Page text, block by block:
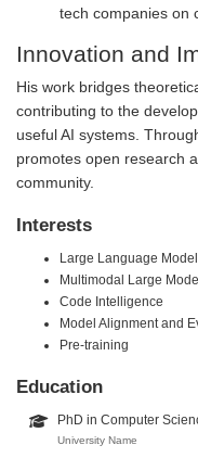
tech companies on
Innovation and
His work bridges
contributing to the
useful AI systems.
promotes open research
community.
Interests
Large Language
Multimodal Large
Code Intelligence
Model Alignment and
Pre-training
Education
PhD in Computer
University Name